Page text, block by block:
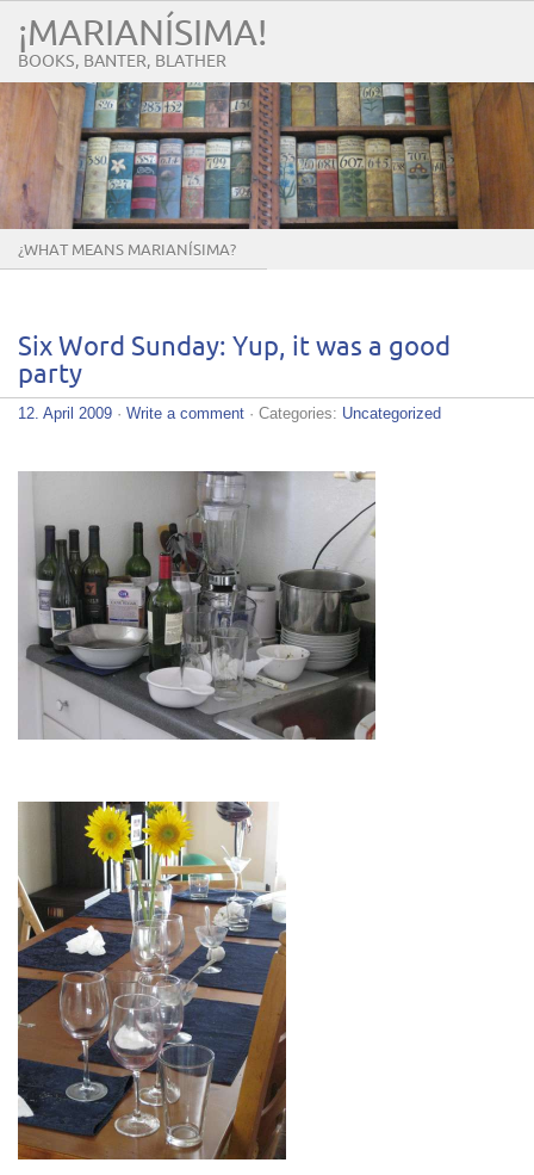
¡MARIANÍSIMA!
BOOKS, BANTER, BLATHER
¿WHAT MEANS MARIANÍSIMA?
Six Word Sunday: Yup, it was a good
party
12. April 2009 · Write a comment · Categories: Uncategorized